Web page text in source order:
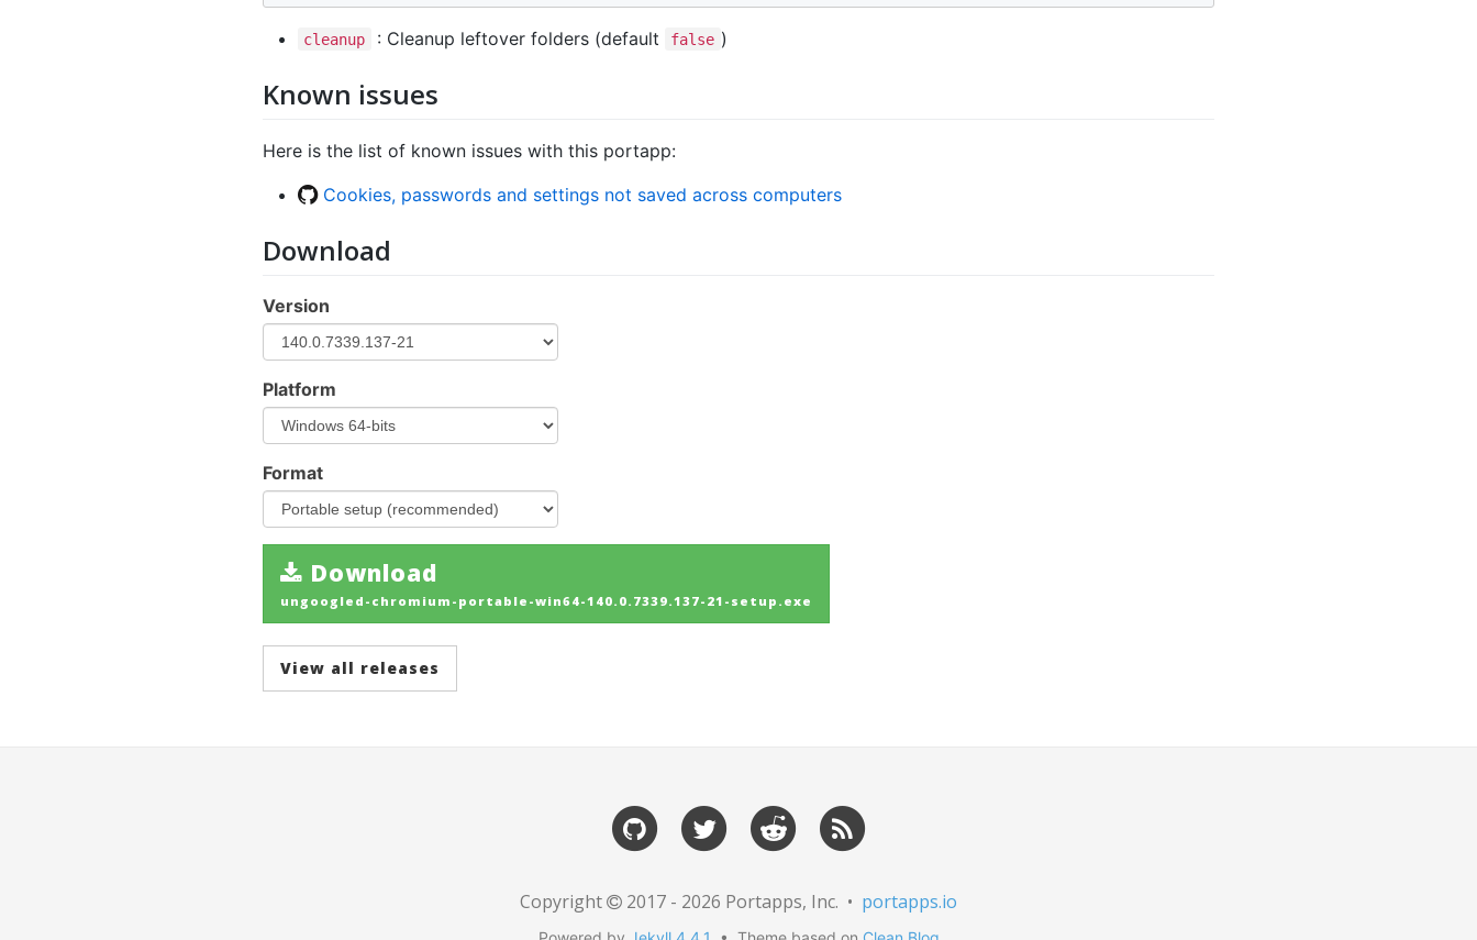
cleanup : Cleanup leftover folders (default false )
Known issues
Here is the list of known issues with this portapp:
Cookies, passwords and settings not saved across computers
Download
Version
Platform
Format
Download
ungoogled-chromium-portable-win64-140.0.7339.137-21-setup.exe
View all releases
Copyright 2017 - 2026 Portapps, Inc. • portapps.io